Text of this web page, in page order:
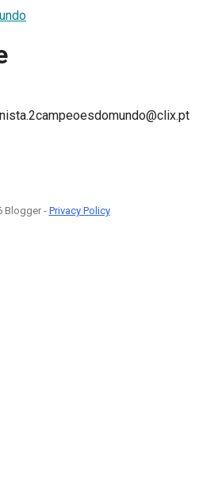
Blogger - Privacy Policy